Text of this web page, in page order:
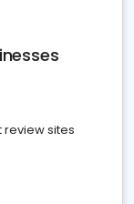
sites